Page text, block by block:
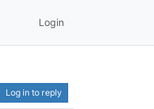
Login
Log in to reply